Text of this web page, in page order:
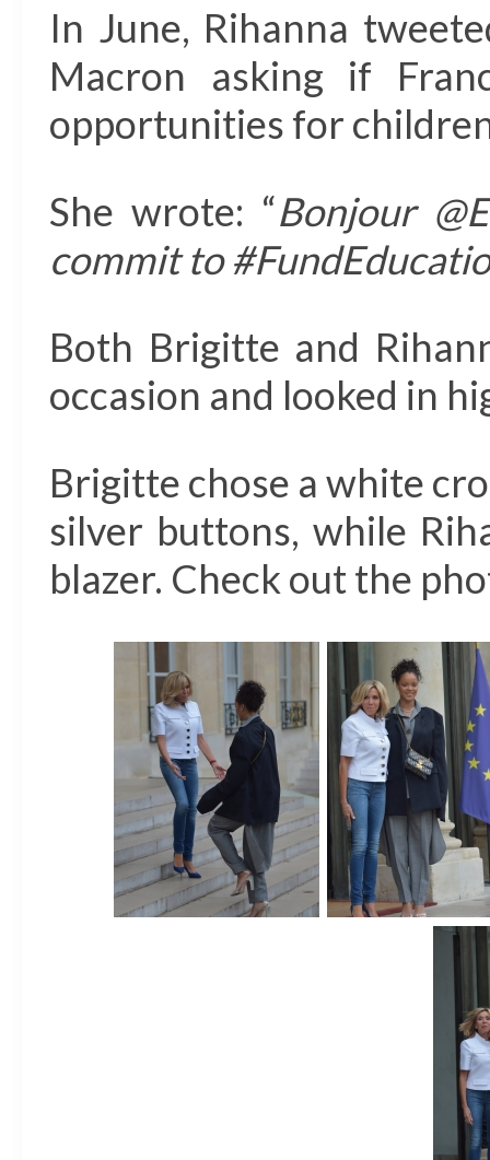
In June, Rihanna
Macron asking if
opportunities for
She wrote: “Bonjour
commit to
Both Brigitte and
occasion and looked in
Brigitte chose a white
silver buttons, while
blazer. Check out the